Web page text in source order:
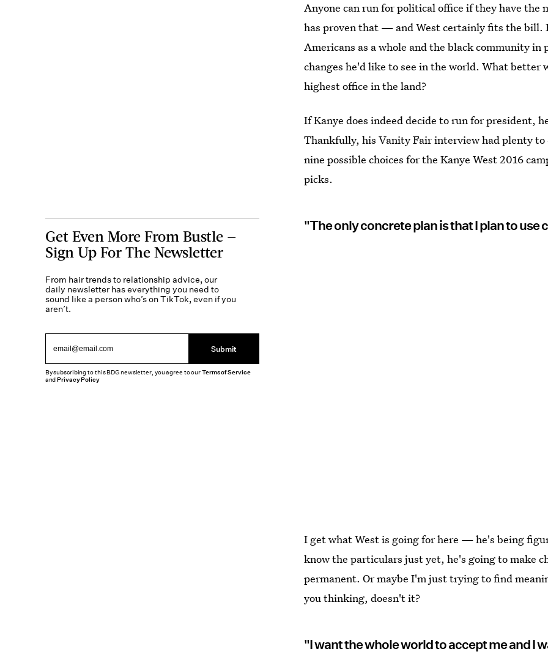
Anyone can run for political office if they have
has proven that — and West certainly fits the bill.
Americans as a whole and the black community
changes he'd like to see in the world. What better
highest office in the land?
If Kanye does indeed decide to run for president,
Thankfully, his Vanity Fair interview had plenty
nine possible choices for the Kanye West 2016
picks.
"The only concrete plan is that I plan to use
I get what West is going for here — he's being
know the particulars just yet, he's going to make
permanent. Or maybe I'm just trying to find
you thinking, doesn't it?
"I want the whole world to accept me and I
Get Even More From Bustle —
Sign Up For The Newsletter
From hair trends to relationship advice, our
daily newsletter has everything you need to
sound like a person who’s on TikTok, even if you
aren’t.
Submit
By subscribing to this BDG newsletter, you agree to ourTerms of Service
andPrivacy Policy